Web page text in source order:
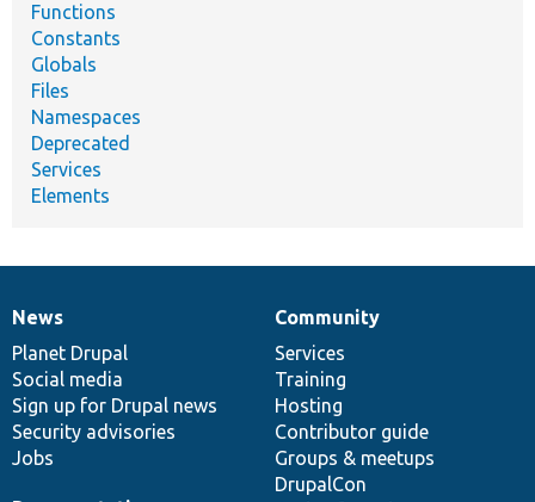
Functions
Constants
Globals
Files
Namespaces
Deprecated
Services
Elements
News
items
News
Planet Drupal
Social media
Sign up for Drupal news
Security advisories
Jobs
Our
community
Community
Services
Training
Hosting
Contributor guide
Groups & meetups
DrupalCon
Documentation
Drupal
code
base
Governance
of
community